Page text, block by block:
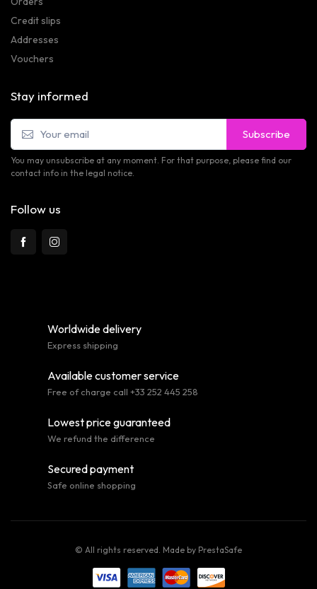
Credit slips
Addresses
Vouchers
Stay informed
Subscribe
You may unsubscribe at any moment. For that purpose, please find our
contact info in the legal notice.
Follow us
Worldwide delivery
Express shipping
Available customer service
Free of charge call +33 252 445 258
Lowest price guaranteed
We refund the difference
Secured payment
Safe online shopping
© All rights reserved. Made by PrestaSafe